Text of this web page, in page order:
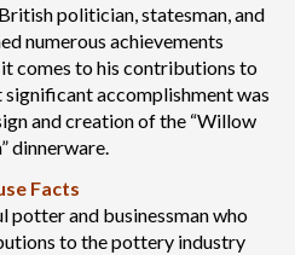
politician, statesman, and
numerous achievements
comes to his contributions to
accomplishment was
and creation of the “Willow
dinnerware.
Facts
potter and businessman who
to the pottery industry